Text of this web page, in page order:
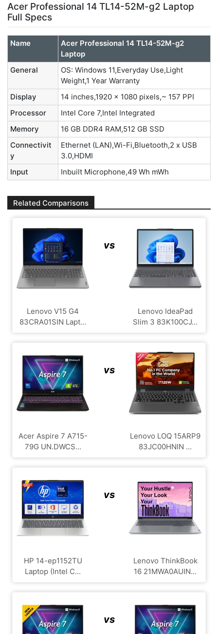
Acer Professional 14 TL14-52M-g2 Laptop
Full Specs
Name
Acer Professional 14 TL14-52M-g2
Laptop
General
OS: Windows 11,Everyday Use,Light
Weight,1 Year Warranty
Display
14 inches,1920 x 1080 pixels,~ 157 PPI
Processor
Intel Core 7,Intel Integrated
Memory
16 GB DDR4 RAM,512 GB SSD
Connectivit
y
Ethernet (LAN),Wi-Fi,Bluetooth,2 x USB
3.0,HDMI
Input
Inbuilt Microphone,49 Wh mWh
Related Comparisons
Lenovo V15 G4
‎83CRA01SIN Lapt...
vs
Lenovo IdeaPad
Slim 3 83K100CJ...
Acer Aspire 7 A715-
79G UN.DWCS...
vs
Lenovo LOQ ‎15ARP9
83JC00HNIN ...
HP 14-ep1152TU
Laptop (Intel C...
vs
Lenovo ThinkBook
16 21MWA0AUIN...
vs